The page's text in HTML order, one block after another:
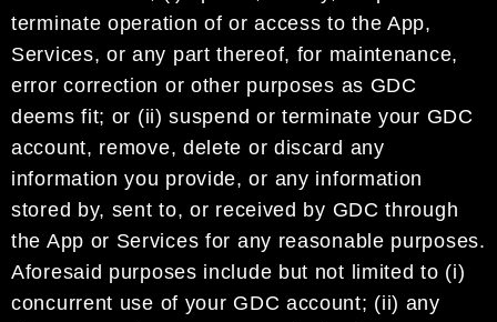
terminate operation of or access to the App,
Services, or any part thereof, for maintenance,
error correction or other purposes as GDC
deems fit; or (ii) suspend or terminate your GDC
account, remove, delete or discard any
information you provide, or any information
stored by, sentto, or received by GDCthrough
the App or Services for any reasonable purposes.
Aforesaid purposes include but not limited to (i)
concurrent use of your GDC account; (ii) any